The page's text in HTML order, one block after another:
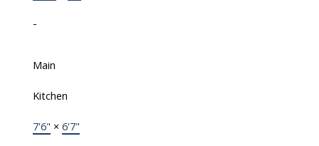
-
Main
Kitchen
7'6" × 6'7"